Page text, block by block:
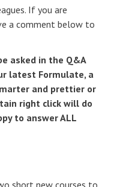
If you are
a comment below to
asked in the Q&A
latest Formulate, a
and prettier or
right click will do
to answer ALL